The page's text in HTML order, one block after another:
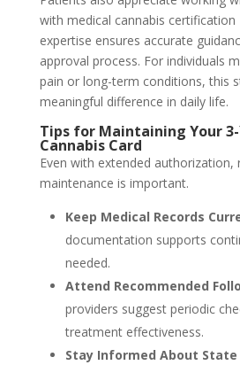
with medical cannabis
expertise ensures accurate
approval process. For individuals
pain or long-term conditions, this
meaningful difference in daily life.
Tips for Maintaining Your
Cannabis Card
Even with extended authorization,
maintenance is important.
Keep Medical Records
documentation supports
needed.
Attend Recommended
providers suggest periodic
treatment effectiveness.
Stay Informed About